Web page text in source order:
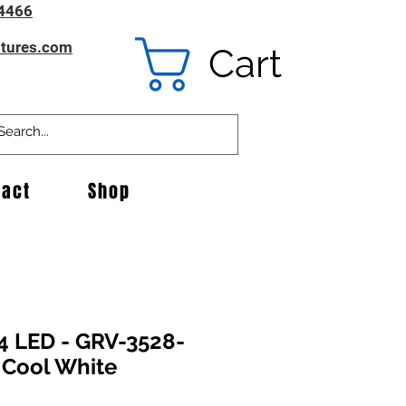
Cart
Shop
LED - GRV-3528-
White